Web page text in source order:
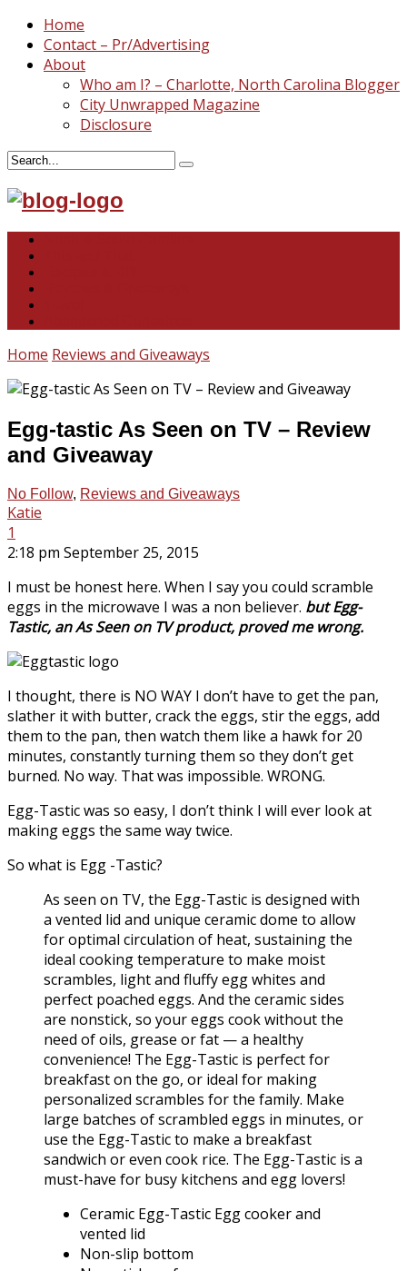
Home
Contact – Pr/Advertising
About
Who am I? – Charlotte, North Carolina Blogger
City Unwrapped Magazine
Disclosure
Home Reviews and Giveaways
Egg-tastic As Seen on TV – Review
and Giveaway
No Follow, Reviews and Giveaways
Katie
1
2:18 pm September 25, 2015
I must be honest here. When I say you could scramble
eggs in the microwave I was a non believer. but Egg-
Tastic, an As Seen on TV product, proved me wrong.
I thought, there is NO WAY I don’t have to get the pan,
slather it with butter, crack the eggs, stir the eggs, add
them to the pan, then watch them like a hawk for 20
minutes, constantly turning them so they don’t get
burned. No way. That was impossible. WRONG.
Egg-Tastic was so easy, I don’t think I will ever look at
making eggs the same way twice.
So what is Egg -Tastic?
As seen on TV, the Egg-Tastic is designed with
a vented lid and unique ceramic dome to allow
for optimal circulation of heat, sustaining the
ideal cooking temperature to make moist
scrambles, light and fluffy egg whites and
perfect poached eggs. And the ceramic sides
are nonstick, so your eggs cook without the
need of oils, grease or fat — a healthy
convenience! The Egg-Tastic is perfect for
breakfast on the go, or ideal for making
personalized scrambles for the family. Make
large batches of scrambled eggs in minutes, or
use the Egg-Tastic to make a breakfast
sandwich or even cook rice. The Egg-Tastic is a
must-have for busy kitchens and egg lovers!
Ceramic Egg-Tastic Egg cooker and
vented lid
Non-slip bottom